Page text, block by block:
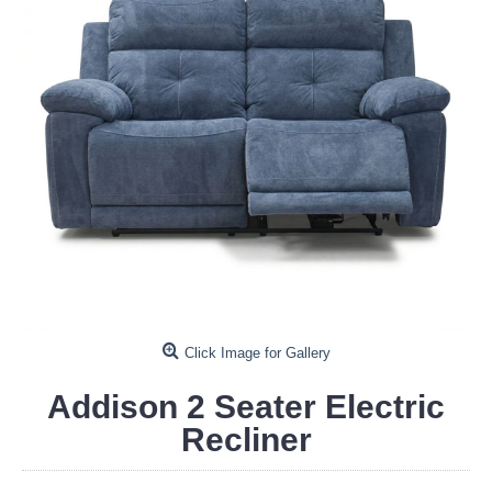
Click Image for Gallery
Addison 2 Seater Electric
Recliner